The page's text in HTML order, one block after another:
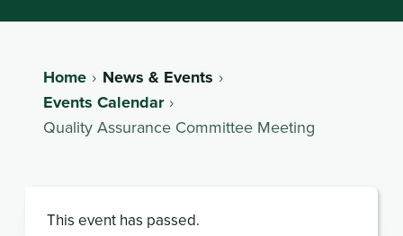
Home
News & Events
Events Calendar
Quality Assurance Committee Meeting
This event has passed.